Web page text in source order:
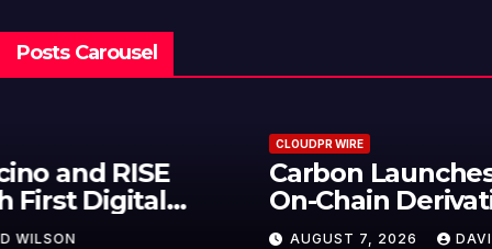
Posts Carousel
Carbon Launches TradFi-Native
On-Chain Derivatives Venue With
950+ Markets in One Account
AUGUST 7, 2026 DAVID WILSON